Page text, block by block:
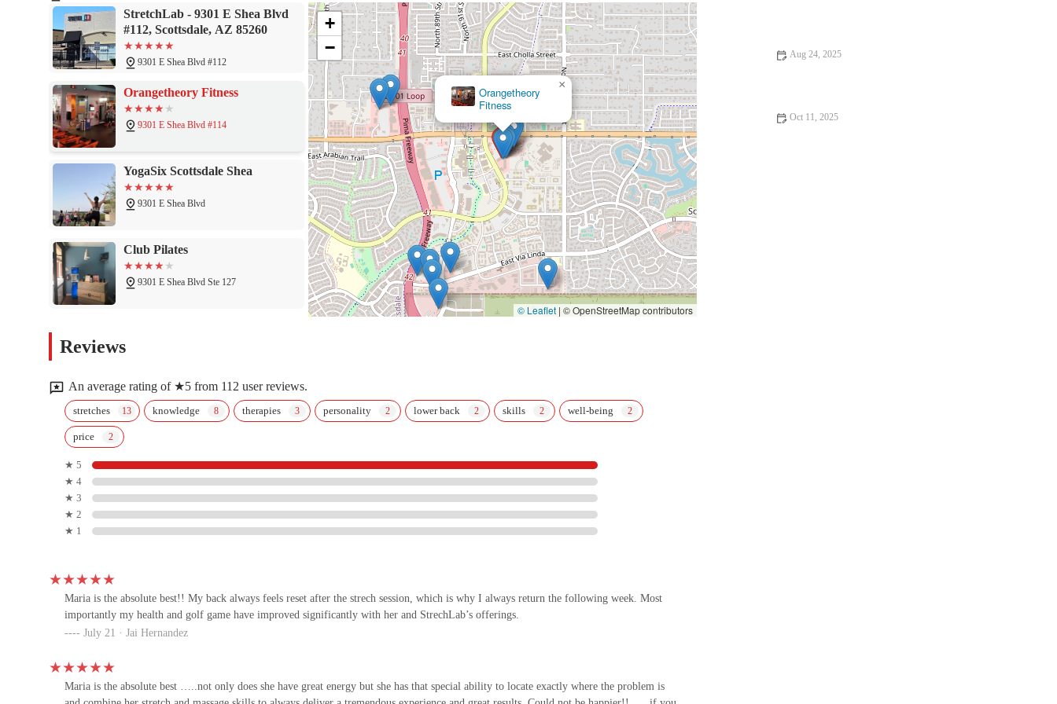
ensure that your body is in the best hands. By incorporating assisted stretching into your routine, you are not just caring for your muscles—
you are investing in your long-term health and the freedom to enjoy all the activities that make living in Arizona so special. We invite you to
experience the difference for yourself and see why so many of your neighbors are making stretching a priority at StretchLab.
StretchLab - 9301 E Shea Blvd
#112, Scottsdale, AZ 85260
9301 E Shea Blvd #112
Orangetheory Fitness
9301 E Shea Blvd #114
YogaSix Scottsdale Shea
9301 E Shea Blvd
Club Pilates
9301 E Shea Blvd Ste 127
Fight Ready MMA
Simply Pilates
9030 E Vu00eda Linda #120
8660 E Shea Blvd #164
YogaSix Scottsdale Shea
×
+
−
© Leaflet | © OpenStreetMap contributors
Reviews
An average rating of ★5 from 112 user reviews.
stretches knowledge therapies personality lower back skills well-being
price
★ 5
★ 4
★ 3
★ 2
★ 1
Maria is the absolute best!! My back always feels reset after the strech session, which is why I always return the following week. Most
importantly my health and golf game have improved significantly with her and StrechLab’s offerings.
July 21 · Jai Hernandez
Maria is the absolute best …..not only does she have great energy but she has that special ability to locate exactly where the problem is
Aug 24, 2025
Oct 11, 2025